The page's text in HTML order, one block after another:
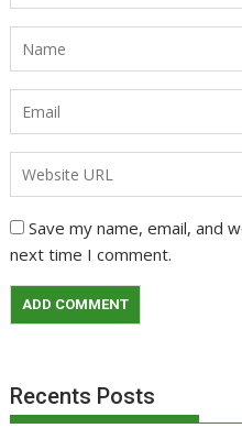
Save my name, email, and
next time I comment.
Recents Posts